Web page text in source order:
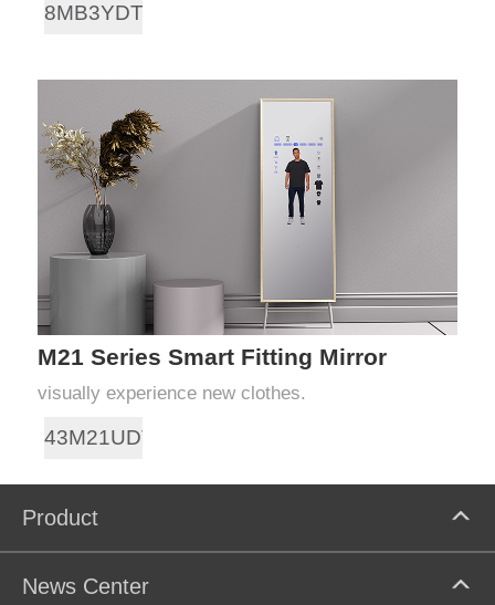
8MB3YDT
M21 Series Smart Fitting Mirror
visually experience new clothes.
43M21UDT
Product
News Center